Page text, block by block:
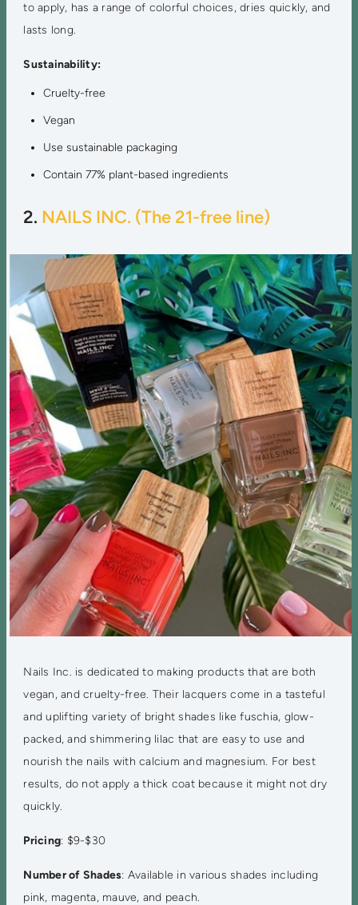
to apply, has a range of colorful choices, dries quickly, and
lasts long.
Sustainability:
Cruelty-free
Vegan
Use sustainable packaging
Contain 77% plant-based ingredients
2. NAILS INC. (The 21-free line)
Nails Inc. is dedicated to making products that are both
vegan, and cruelty-free. Their lacquers come in a tasteful
and uplifting variety of bright shades like fuschia, glow-
packed, and shimmering lilac that are easy to use and
nourish the nails with calcium and magnesium. For best
results, do not apply a thick coat because it might not dry
quickly.
Pricing: $9-$30
Number of Shades: Available in various shades including
pink, magenta, mauve, and peach.